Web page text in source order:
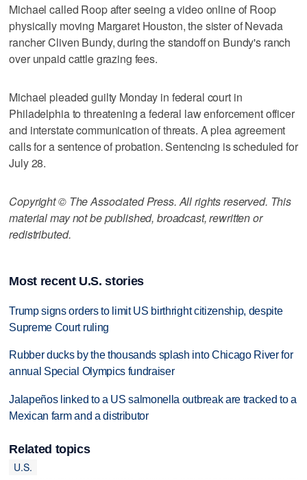
Michael called Roop after seeing a video online of Roop
physically moving Margaret Houston, the sister of Nevada
rancher Cliven Bundy, during the standoff on Bundy's ranch
over unpaid cattle grazing fees.
Michael pleaded guilty Monday in federal court in
Philadelphia to threatening a federal law enforcement officer
and interstate communication of threats. A plea agreement
calls for a sentence of probation. Sentencing is scheduled for
July 28.
Copyright © The Associated Press. All rights reserved. This
material may not be published, broadcast, rewritten or
redistributed.
Most recent U.S. stories
Trump signs orders to limit US birthright citizenship, despite
Supreme Court ruling
Rubber ducks by the thousands splash into Chicago River for
annual Special Olympics fundraiser
Jalapeños linked to a US salmonella outbreak are tracked to a
Mexican farm and a distributor
Related topics
U.S.